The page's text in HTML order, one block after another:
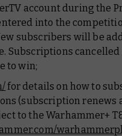
account during the
into the
subscribers will be
Subscriptions cancelled
to win;
for details on how to
(subscription renews
to the Warhammer+